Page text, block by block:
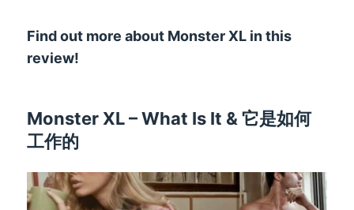
Find out more about Monster XL in this
review!
Monster XL–What Is It & 它是如何
工作的